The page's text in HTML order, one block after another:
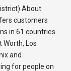
About
customers
in 61 countries
Worth, Los
and
for people on